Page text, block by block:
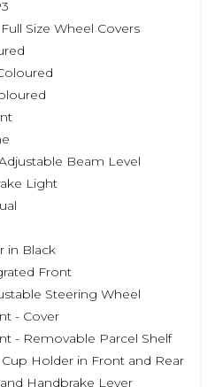
Size Wheel Covers
Beam Level
Light
in Black
Front
Steering Wheel
- Cover
- Removable Parcel Shelf
Holder in Front and Rear
Handbrake Lever